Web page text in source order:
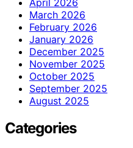
March 2026
February 2026
January 2026
December 2025
November 2025
October 2025
September 2025
August 2025
Categories